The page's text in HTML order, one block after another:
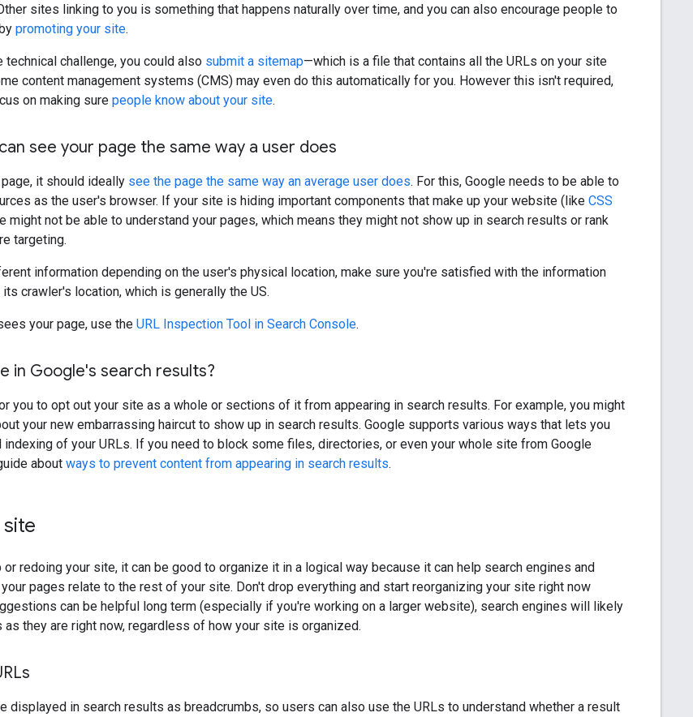
sites linking to you is something that happens naturally over time, and you can also encourage people to
promoting your site.
technical challenge, you could also submit a sitemap—which is a file that contains all the URLs on your site
content management systems (CMS) may even do this automatically for you. However this isn't required,
on making sure people know about your site.
see your page the same way a user does
page, it should ideally see the page the same way an average user does. For this, Google needs to be able to
as the user's browser. If your site is hiding important components that make up your website (like CSS
might not be able to understand your pages, which means they might not show up in search results or rank
targeting.
information depending on the user's physical location, make sure you're satisfied with the information
its crawler's location, which is generally the US.
your page, use the URL Inspection Tool in Search Console.
in Google's search results?
you to opt out your site as a whole or sections of it from appearing in search results. For example, you might
your new embarrassing haircut to show up in search results. Google supports various ways that lets you
indexing of your URLs. If you need to block some files, directories, or even your whole site from Google
about ways to prevent content from appearing in search results.
site
or redoing your site, it can be good to organize it in a logical way because it can help search engines and
your pages relate to the rest of your site. Don't drop everything and start reorganizing your site right now
can be helpful long term (especially if you're working on a larger website), search engines will likely
as they are right now, regardless of how your site is organized.
displayed in search results as breadcrumbs, so users can also use the URLs to understand whether a result